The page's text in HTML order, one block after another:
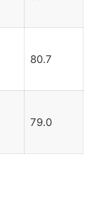
80.7
79.0